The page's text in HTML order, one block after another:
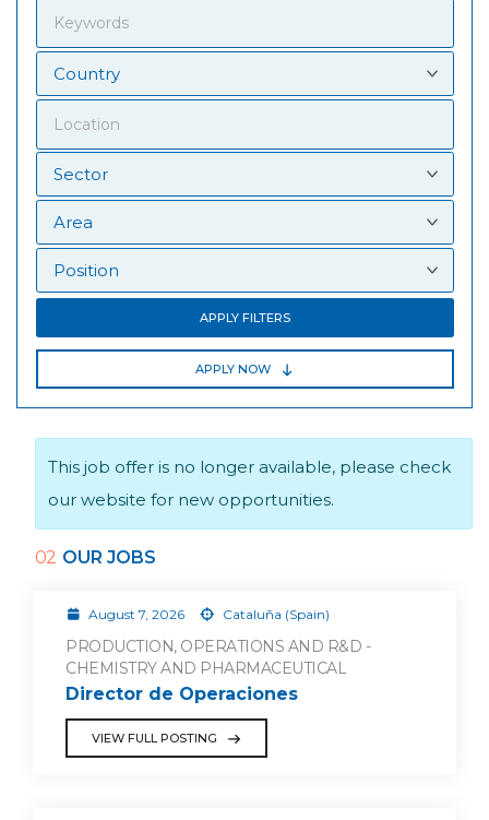
APPLY FILTERS
APPLY NOW
This job offer is no longer available, please check
our website for new opportunities.
02 OUR JOBS
August 7, 2026 Cataluña (Spain)
PRODUCTION, OPERATIONS AND R&D -
CHEMISTRY AND PHARMACEUTICAL
Director de Operaciones
VIEW FULL POSTING